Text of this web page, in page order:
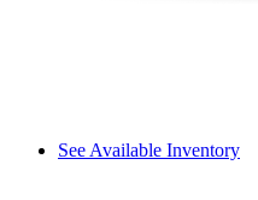
See Available Inventory